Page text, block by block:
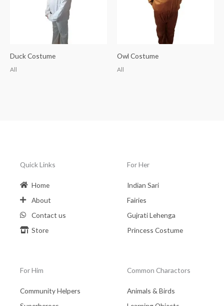
Duck Costume
All
Owl Costume
All
Quick Links
Home
About
Contact us
Store
For Her
Indian Sari
Fairies
Gujrati Lehenga
Princess Costume
For Him
Community Helpers
Common Charactors
Animals & Birds